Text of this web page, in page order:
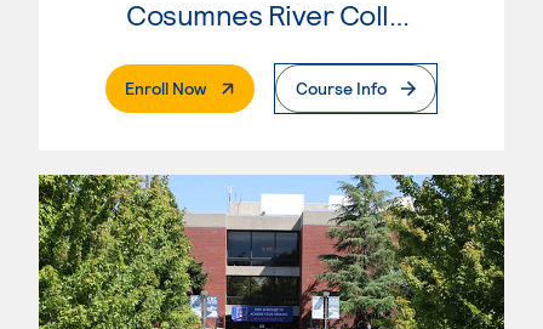
Enroll Now. External PageCourse Info